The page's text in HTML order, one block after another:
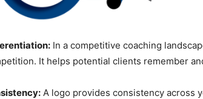
In a competitive coaching
It helps potential clients remember
A logo provides consistency across